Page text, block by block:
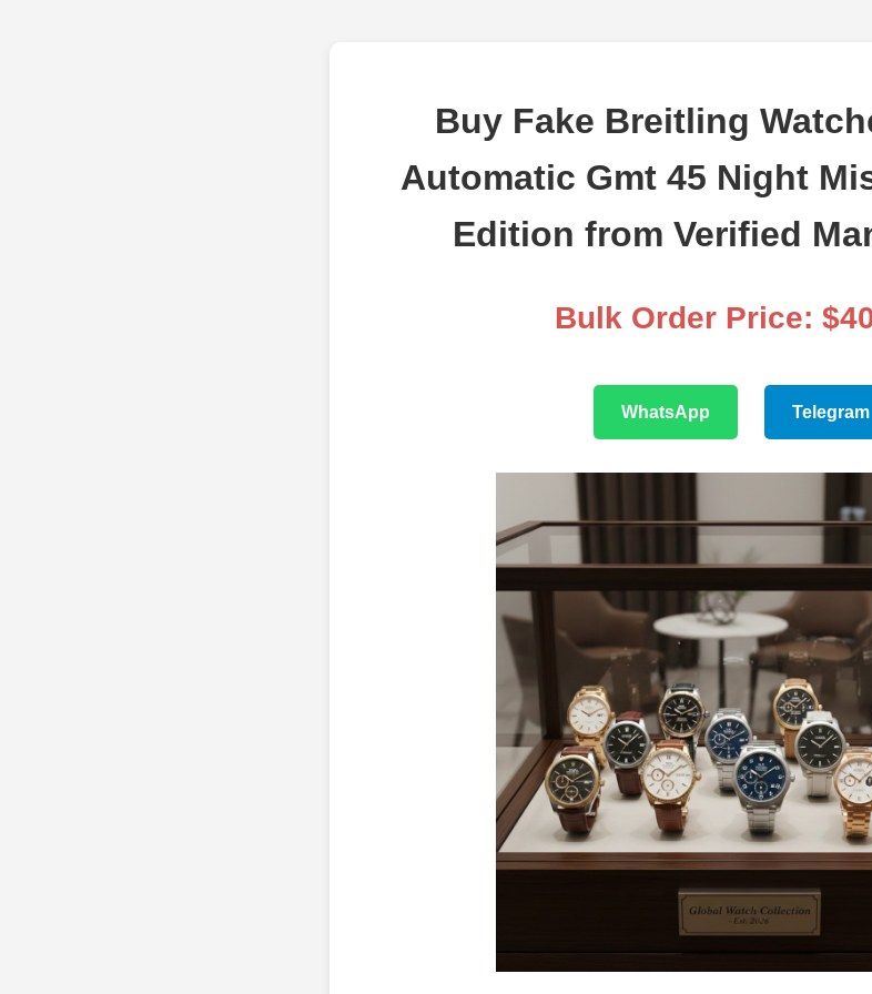
Buy Fake Breitling
Automatic Gmt 45 Night
Edition from Verified
Bulk Order Price:
WhatsApp Telegram